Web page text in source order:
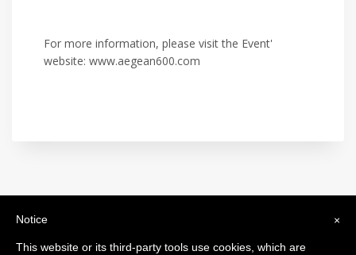
For more information, please visit the Event'
website: www.aegean600.com
Legal Headquarters: c/o BfB Société Fiduciaire Bourquin frères et
×
Notice
This website or its third-party tools use cookies, which are